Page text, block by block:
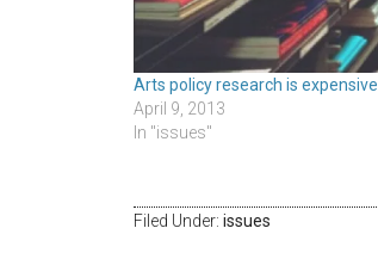
Arts policy research is expensive
April 9, 2013
In "issues"
Filed Under: issues